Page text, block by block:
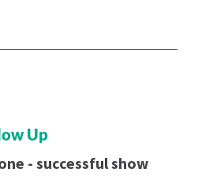
Up
- successful show